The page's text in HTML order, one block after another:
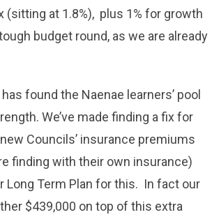
(sitting at 1.8%), plus 1% for growth
budget round, as we are already
found the Naenae learners’ pool
We’ve made finding a fix for
Councils’ insurance premiums
finding with their own insurance)
Long Term Plan for this. In fact our
$439,000 on top of this extra